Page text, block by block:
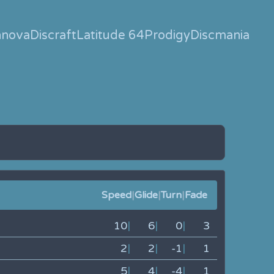
DiscraftLatitude 64ProdigyDiscmania
Speed|Glide|Turn|Fade
10| 6| 0|
3
2| 2| -1|
1
5| 4| -4| 1